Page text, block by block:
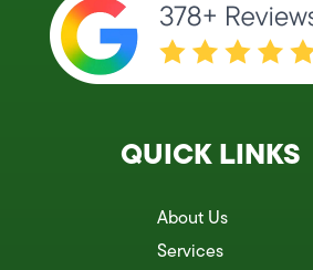
QUICK LINKS
About Us
Services